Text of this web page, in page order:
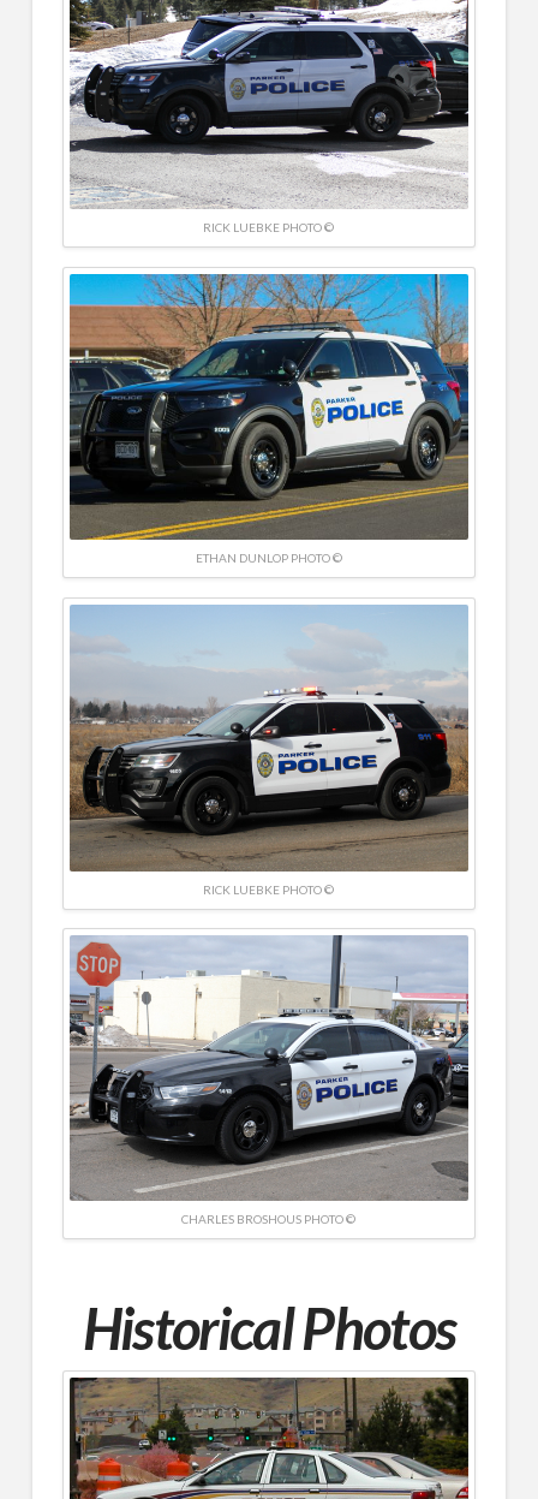
RICK LUEBKE PHOTO ©
ETHAN DUNLOP PHOTO ©
RICK LUEBKE PHOTO ©
CHARLES BROSHOUS PHOTO ©
Historical Photos